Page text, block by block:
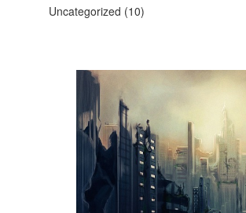
Uncategorized (10)